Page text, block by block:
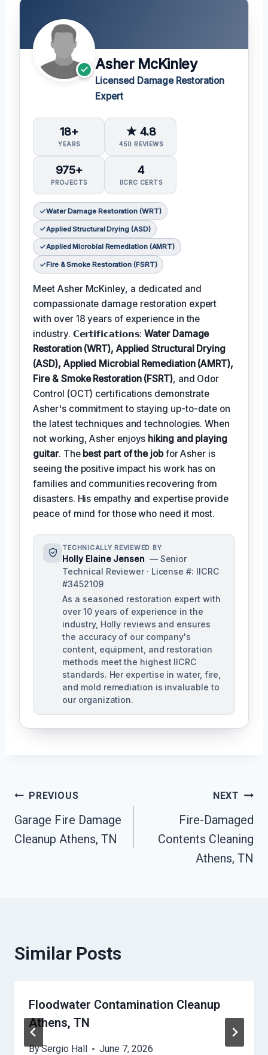
Asher McKinley
Licensed Damage Restoration
Expert
18+
YEARS
★ 4.8
450 REVIEWS
975+
PROJECTS
4
IICRC CERTS
Water Damage Restoration (WRT)
Applied Structural Drying (ASD)
Applied Microbial Remediation (AMRT)
Fire & Smoke Restoration (FSRT)
Meet Asher McKinley, a dedicated and
compassionate damage restoration expert
with over 18 years of experience in the
industry. 𝗖𝗲𝗿𝘁𝗶𝗳𝗶𝗰𝗮𝘁𝗶𝗼𝗻𝘀:Water Damage
Restoration (WRT), Applied Structural Drying
(ASD), Applied Microbial Remediation (AMRT),
Fire & Smoke Restoration (FSRT), and Odor
Control (OCT) certifications demonstrate
Asher's commitment to staying up-to-date on
the latest techniques and technologies. When
not working, Asher enjoys hiking and playing
guitar. The best part of the jobfor Asher is
seeing the positive impact his work has on
families and communities recovering from
disasters. His empathy and expertise provide
peace of mind for those who need it most.
TECHNICALLY REVIEWED BY
Holly Elaine Jensen — Senior
Technical Reviewer · License #: IICRC
#3452109
As a seasoned restoration expert with
over 10 years of experience in the
industry, Holly reviews and ensures
the accuracy of our company's
content, equipment, and restoration
methods meet the highest IICRC
standards. Her expertise in water, fire,
and mold remediation is invaluable to
our organization.
Post
Navigation
PREVIOUS
Garage Fire Damage
Cleanup Athens, TN
NEXT
Fire-Damaged
Contents Cleaning
Athens, TN
Similar Posts
Floodwater Contamination Cleanup
Athens, TN
BySergio Hall June 7, 2026